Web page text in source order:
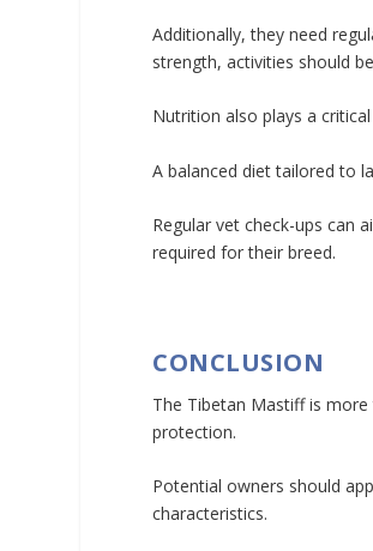
Additionally, they need
strength, activities should
Nutrition also plays a
A balanced diet tailored to
Regular vet check-ups can
required for their breed.
CONCLUSION
The Tibetan Mastiff is
protection.
Potential owners should
characteristics.